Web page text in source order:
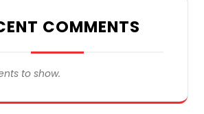
COMMENTS
to show.